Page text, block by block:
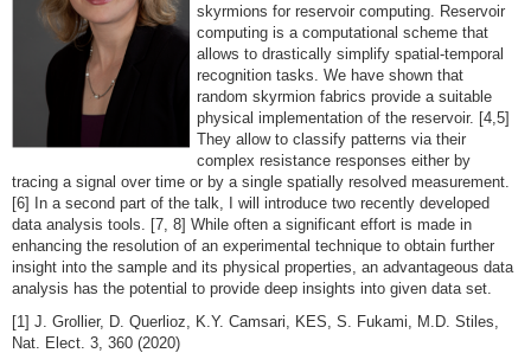
skyrmions for reservoir computing. Reservoir
computing is a computational scheme that
allows to drastically simplify spatial-temporal
recognition tasks. We have shown that
random skyrmion fabrics provide a suitable
physical implementation of the reservoir. [4,5]
They allow to classify patterns via their
complex resistance responses either by
tracing a signal over time or by a single spatially resolved measurement.
[6] In a second part of the talk, I will introduce two recently developed
data analysis tools. [7, 8] While often a significant effort is made in
enhancing the resolution of an experimental technique to obtain further
insight into the sample and its physical properties, an advantageous data
analysis has the potential to provide deep insights into given data set.
[1] J. Grollier, D. Querlioz, K.Y. Camsari, KES, S. Fukami, M.D. Stiles,
Nat. Elect. 3, 360 (2020)